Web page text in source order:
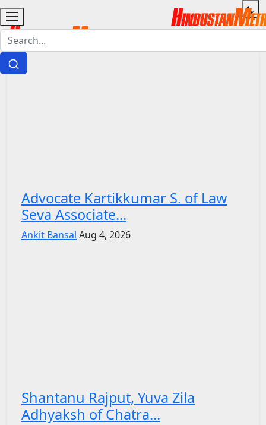
Advocate Kartikkumar S. of Law
Seva Associate...
Ankit Bansal Aug 4, 2026
Shantanu Rajput, Yuva Zila
Adhyaksh of Chatra...